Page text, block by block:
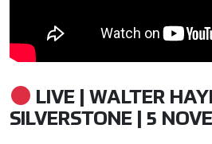
LIVE | WALTER
SILVERSTONE | 5